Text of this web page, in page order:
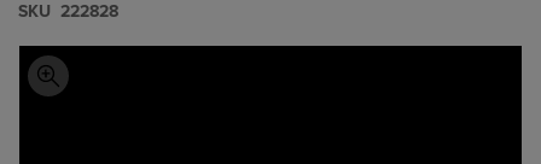
S​K​U 222828